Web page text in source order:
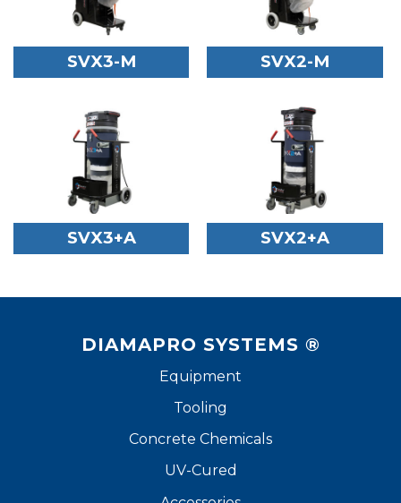
SVX3-M SVX2-M
SVX3+A SVX2+A
DIAMAPRO SYSTEMS ®
Equipment
Tooling
Concrete Chemicals
UV-Cured